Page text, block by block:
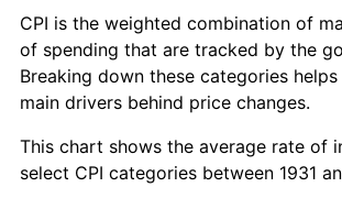
1991 $1,792.11 4.21%
1992 $1,846.05 3.01%
1993 $1,901.32 2.99%
1994 $1,950.00
CPI is the weighted combination of
of spending that are tracked by the
Breaking down these categories
main drivers behind price changes.
This chart shows the average rate of
select CPI categories between 1931